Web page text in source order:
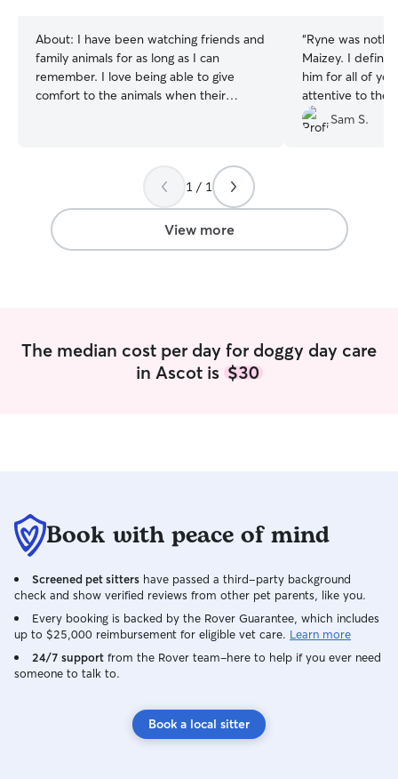
About: I have been watching friends and
family animals for as long as I can
remember. I love being able to give
comfort to the animals when their
times a day if not more when needed. I
am not able to do in-home care at the
client’s house-or overnight stays at my
house at this time as I have an animal in
my own.
“Ryne was
Maizey. I
him for all of
attentive to the
needs, and I couldn’t be happier with
the care my
time to get to
and
confident
Sam S.
1 / 1
View more
The median cost per day for doggy day care
in Ascot is $30
Book with peace of mind
Screened pet sitters have passed a third-party background
check and show verified reviews from other pet parents, like you.
Every booking is backed by the Rover Guarantee, which includes
up to $25,000 reimbursement for eligible vet care. Learn more
24/7 support from the Rover team–here to help if you ever need
someone to talk to.
Book a local sitter